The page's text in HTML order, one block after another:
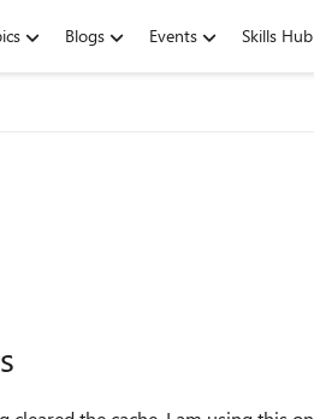
Blogs Events Skills Hub